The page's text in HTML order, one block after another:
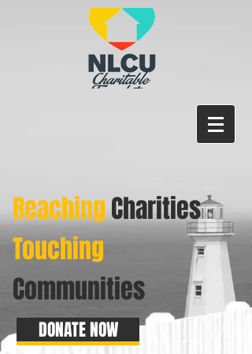
ReachingCharities
Touching
Communities
DONATE NOW